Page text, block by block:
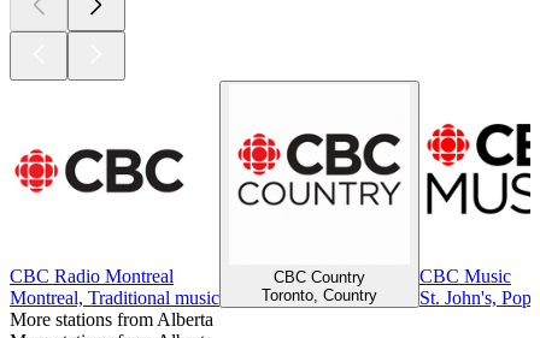
CBC Radio Montreal
Montreal, Traditional music
CBC Country
Toronto, Country
CBC Music
St. John's, Pop
More stations from Alberta